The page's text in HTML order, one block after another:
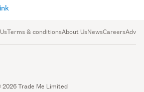
Terms & conditionsAbout UsNewsCareers
2026 Trade Me Limited